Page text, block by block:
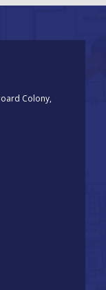
Colony,